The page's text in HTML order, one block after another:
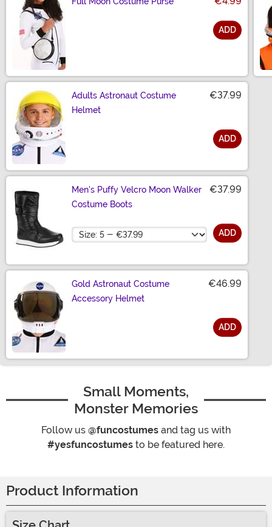
ADD
Adults Astronaut Costume
Helmet
€37.99
ADD
Men's Puffy Velcro Moon Walker
Costume Boots
€37.99
Size ADD
Gold Astronaut Costume
Accessory Helmet
€46.99
ADD
Small Moments,
Monster Memories
Follow us @funcostumes and tag us with
#yesfuncostumes to be featured here.
Product Information